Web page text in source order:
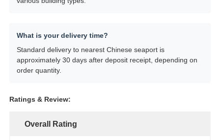
What is your delivery time?
Standard delivery to nearest Chinese seaport is
approximately 30 days after deposit receipt, depending on
order quantity.
Ratings & Review:
Overall Rating